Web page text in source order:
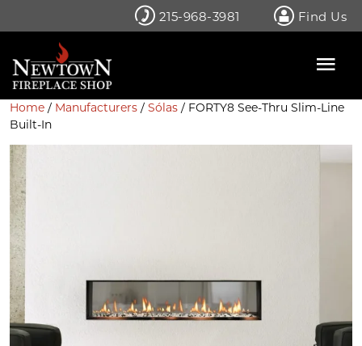
215-968-3981 Find Us
Home / Manufacturers / Sólas / FORTY8 See-Thru Slim-Line
Built-In